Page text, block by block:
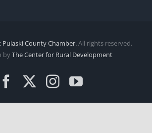
County Chamber.All rights reserved.
byThe Center for Rural Development
FacebookInstagram
YouTube